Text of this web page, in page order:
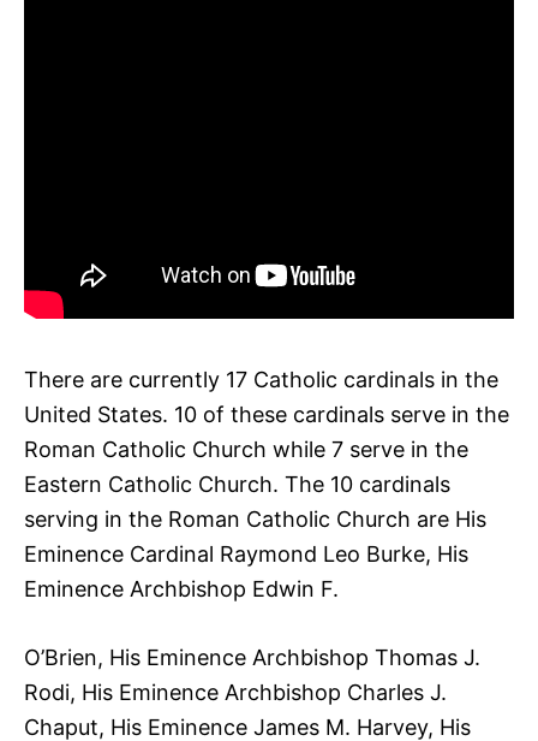
There are currently 17 Catholic cardinals in the
United States. 10 of these cardinals serve in the
Roman Catholic Church while 7 serve in the
Eastern Catholic Church. The 10 cardinals
serving in the Roman Catholic Church are His
Eminence Cardinal Raymond Leo Burke, His
Eminence Archbishop Edwin F.
O’Brien, His Eminence Archbishop Thomas J.
Rodi, His Eminence Archbishop Charles J.
Chaput, His Eminence James M. Harvey, His